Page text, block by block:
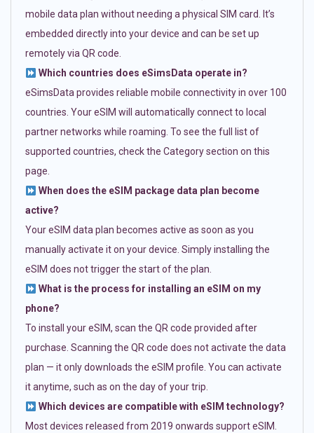
mobile data plan without needing a physical SIM card. It’s
embedded directly into your device and can be set up
remotely via QR code.
Which countries does eSimsData operate in?
eSimsData provides reliable mobile connectivity in over 100
countries. Your eSIM will automatically connect to local
partner networks while roaming. To see the full list of
supported countries, check the Category section on this
page.
When does the eSIM package data plan become
active?
Your eSIM data plan becomes active as soon as you
manually activate it on your device. Simply installing the
eSIM does not trigger the start of the plan.
What is the process for installing an eSIM on my
phone?
To install your eSIM, scan the QR code provided after
purchase. Scanning the QR code does not activate the data
plan — it only downloads the eSIM profile. You can activate
it anytime, such as on the day of your trip.
Which devices are compatible with eSIM technology?
Most devices released from 2019 onwards support eSIM.